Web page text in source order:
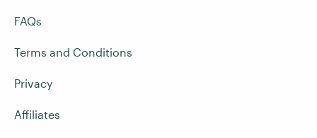
FAQs
Terms and Conditions
Privacy
Affiliates